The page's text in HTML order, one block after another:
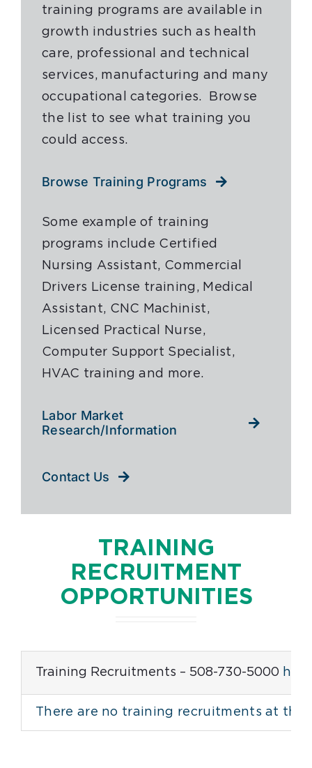
training programs are available in
growth industries such as health
care, professional and technical
services, manufacturing and many
occupational categories. Browse
the list to see what training you
could access.
Browse Training Programs
Some example of training
programs include Certified
Nursing Assistant, Commercial
Drivers License training, Medical
Assistant, CNC Machinist,
Licensed Practical Nurse,
Computer Support Specialist,
HVAC training and more.
Labor Market
Research/Information
Contact Us
TRAINING
RECRUITMENT
OPPORTUNITIES
Training Recruitments – 508-730-5000
There are no training recruitments at this